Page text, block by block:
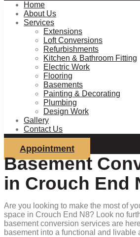
Home
About Us
Services
Extensions
Loft Conversions
Refurbishments
Kitchen & Bathroom Fitting
Electric Work
Flooring
Basements
Painting & Decorating
Plumbing
Design Work
Gallery
Contact Us
Appointment
Basement
in Crouch End
Are you looking to make the most of
space in Crouch End N8? Look no
basement conversion services are
basement into a functional and livable